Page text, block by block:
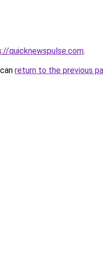
quicknewspulse.com.
return to the previous